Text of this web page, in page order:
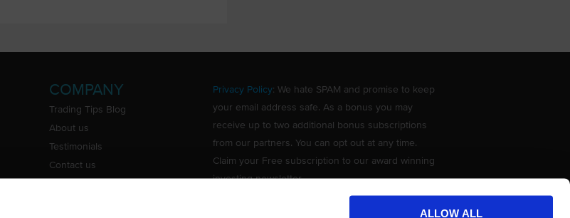
ALLOW ALL
COMPANY
Trading Tips Blog
About us
Testimonials
Contact us
Privacy Policy: We hate SPAM and promise to keep
your email address safe. As a bonus you may
receive up to two additional bonus subscriptions
from our partners. You can opt out at any time.
Claim your Free subscription to our award winning
investing newsletter.